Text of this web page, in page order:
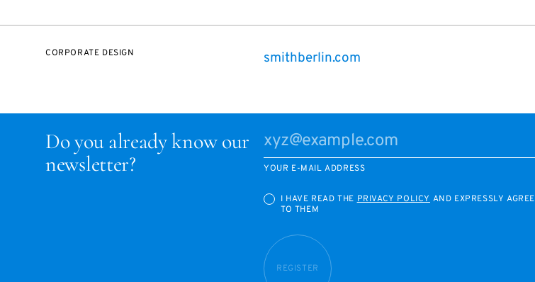
CORPORATE DESIGN smithberlin.com
Do you already know our
newsletter?
YOUR E-MAIL ADDRESS
I HAVE READ THE PRIVACY POLICY AND EXPRESSLY AGREE
TO THEM
REGISTER